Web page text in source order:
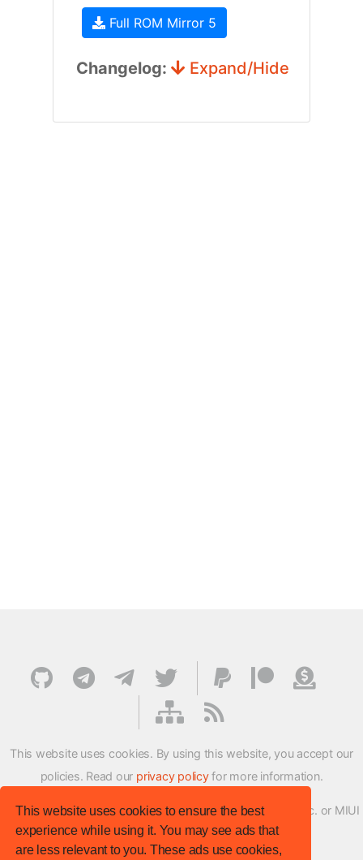
This website uses cookies to ensure the best
experience while using it. You may see ads that
are less relevant to you. These ads use cookies,
Full ROM Mirror 5
Changelog: Expand/Hide
This website uses cookies. By using this website, you accept our
policies. Read our privacy policyfor more information.
XMFirmwareUpdater project is not affiliated with Xiaomi Inc. or MIUI
ROM Development Team in any way.